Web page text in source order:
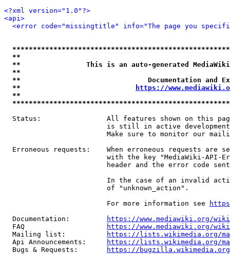
<?xml version="1.0"?>
<api>
<error code="missingtitle" info="The page you
**
**                This is an auto-generated
**
**                               Documentation
**
https://
**
Status:                All features shown on this
is still in active
Make sure to monitor our
Erroneous requests:    When erroneous requests are
with the key "MediaWiki-API-
header and the error code
In the case of an invalid
                         of "unknown_action".
                         For more information see
  Documentation:
https://www.mediawiki.org/
  FAQ
https://www.mediawiki.org/
  Mailing list:
https://lists.wikimedia.org/
  Api Announcements:
https://lists.wikimedia.org/
  Bugs & Requests:
https://bugzilla.wikimedia.org/